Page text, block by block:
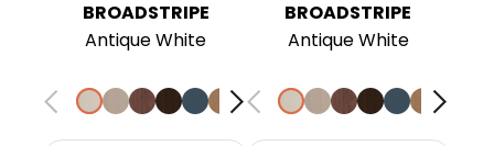
BROADSTRIPE
Antique White
BROADSTRIPE
Antique White